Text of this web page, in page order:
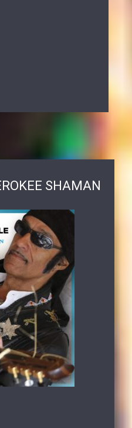
SHAMAN